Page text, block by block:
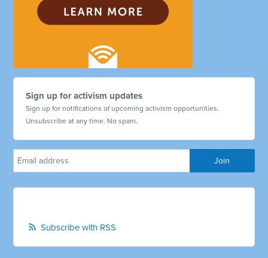
Sign up for activism updates
Sign up for notifications of upcoming activism opportunities.
Unsubscribe at any time. No spam.
Subscribe with RSS